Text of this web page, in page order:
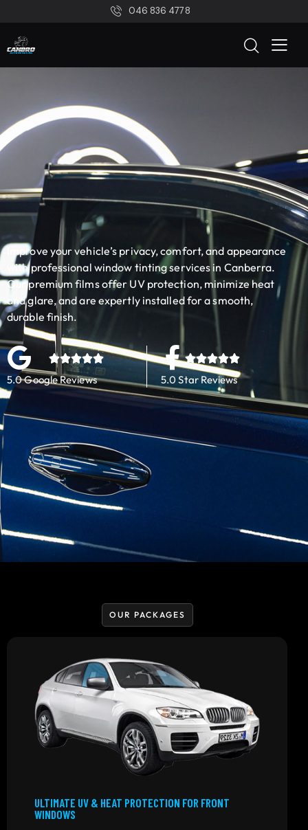
046 836 4778
Improve your vehicle’s privacy, comfort, and appearance
with professional window tinting services in Canberra.
Our premium films offer UV protection, minimize heat
and glare, and are expertly installed for a smooth,
durable finish.
5.0 Google Reviews 5.0 Star Reviews
OUR PACKAGES
ULTIMATE UV & HEAT PROTECTION FOR FRONT
WINDOWS